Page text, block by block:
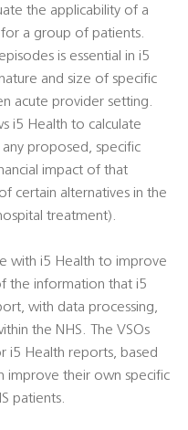
the applicability of a
for a group of patients.
is essential in i5
and size of specific
acute provider setting.
i5 Health to calculate
proposed, specific
impact of that
certain alternatives in the
treatment).
with i5 Health to improve
the information that i5
with data processing,
the NHS. The VSOs
i5 Health reports, based
improve their own specific
patients.